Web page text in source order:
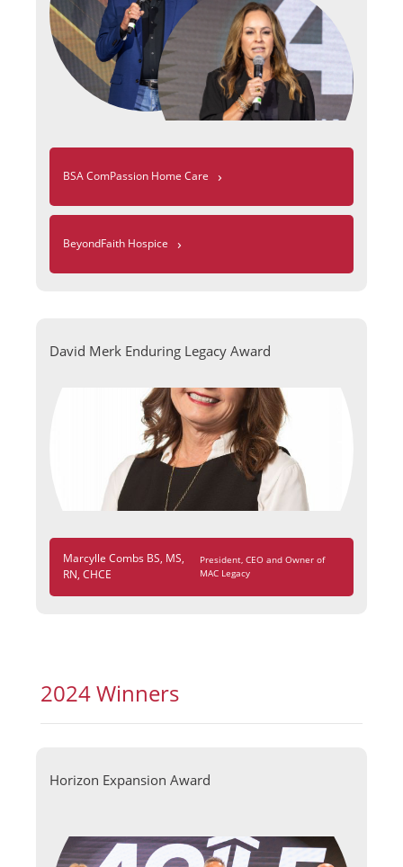
BSA ComPassion Home Care ›
BeyondFaith Hospice ›
David Merk Enduring Legacy Award
Marcylle Combs BS, MS,
RN, CHCE
President, CEO and Owner of
MAC Legacy
2024 Winners
Horizon Expansion Award